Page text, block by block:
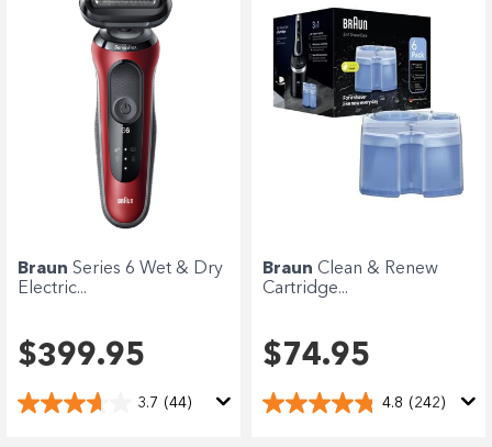
Braun Series 6 Wet & Dry
Electric...
$399.95
3.7 (44)
Braun Clean & Renew
Cartridge...
$74.95
4.8 (242)